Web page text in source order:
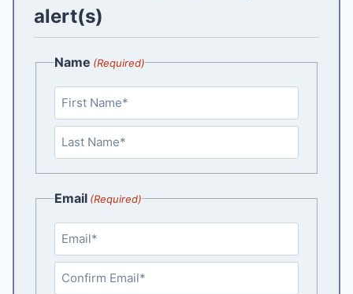
alert(s)
Name (Required)
F
r
t
L
a
t
Email (Required)
E